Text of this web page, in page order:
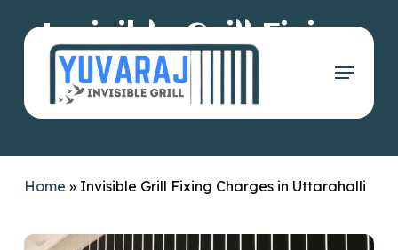
Menu
Invisible Grill Fixing
Charges in
Uttarahalli
Home » Invisible Grill Fixing Charges in Uttarahalli